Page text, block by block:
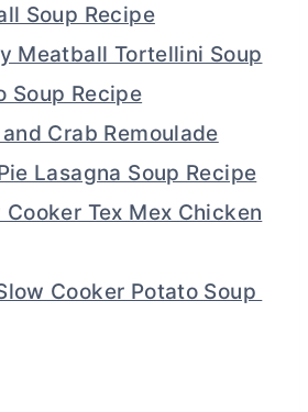
Soup Recipe
Meatball Tortellini Soup
Soup Recipe
Crab Remoulade
Lasagna Soup Recipe
Tex Mex Chicken
Cooker Potato Soup